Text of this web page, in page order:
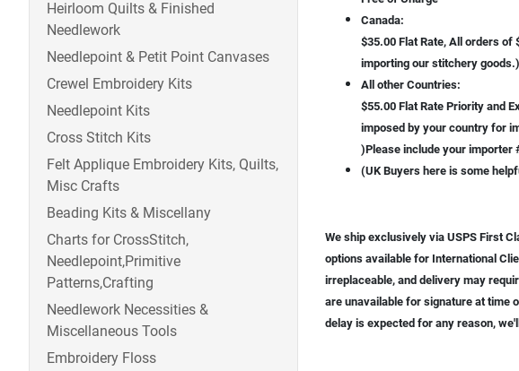
Heirloom Quilts & Finished
Needlework
Needlepoint & Petit Point Canvases
Crewel Embroidery Kits
Needlepoint Kits
Cross Stitch Kits
Felt Applique Embroidery Kits, Quilts,
Misc Crafts
Beading Kits & Miscellany
Charts for CrossStitch,
Needlepoint,Primitive
Patterns,Crafting
Needlework Necessities &
Miscellaneous Tools
Embroidery Floss
Canada:
$35.00 Flat Rate, All orders
importing our stitchery goods.)
All other Countries:
$55.00 Flat Rate Priority and
imposed by your country for
)Please include your importer
(UK Buyers here is some
We ship exclusively via USPS First
options available for International
irreplaceable, and delivery may
are unavailable for signature at time
delay is expected for any reason,